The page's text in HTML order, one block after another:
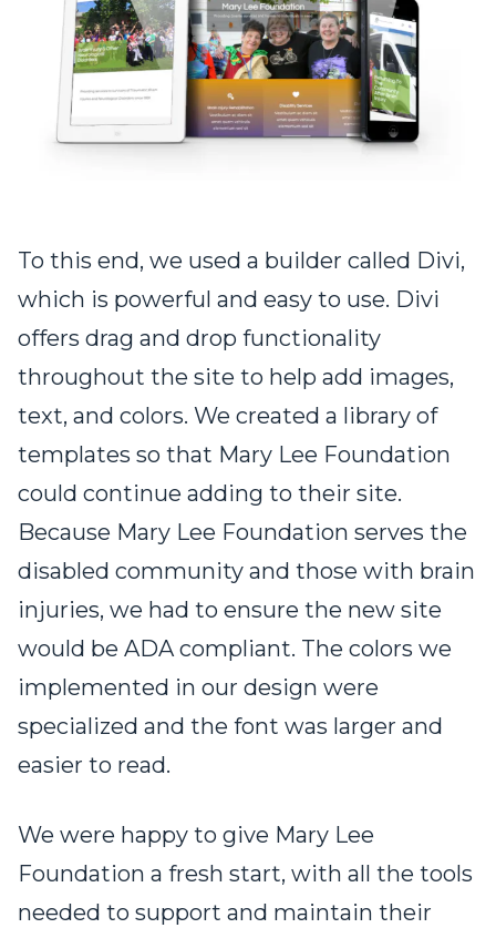
To this end, we used a builder called Divi,
which is powerful and easy to use. Divi
offers drag and drop functionality
throughout the site to help add images,
text, and colors. We created a library of
templates so that Mary Lee Foundation
could continue adding to their site.
Because Mary Lee Foundation serves the
disabled community and those with brain
injuries, we had to ensure the new site
would be ADA compliant. The colors we
implemented in our design were
specialized and the font was larger and
easier to read.
We were happy to give Mary Lee
Foundation a fresh start, with all the tools
needed to support and maintain their